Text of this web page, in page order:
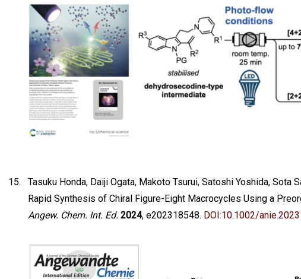
Tasuku Honda, Daiji Ogata, Makoto Tsurui, Satoshi Yoshida, Sota
Rapid Synthesis of Chiral Figure-Eight Macrocycles Using a
Angew. Chem. Int. Ed. 2024, e202318548. DOI:10.1002/